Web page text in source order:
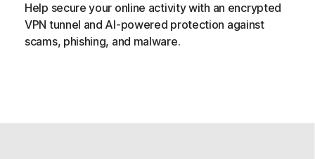
Help secure your online activity with an encrypted
VPN tunnel and AI-powered protection against
scams, phishing, and malware.